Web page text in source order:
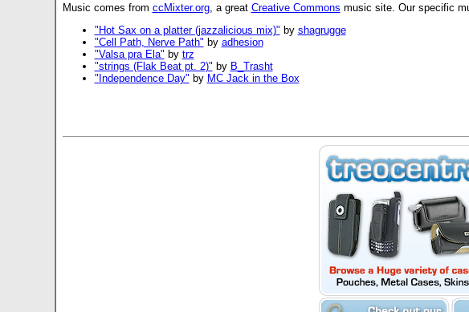
Music comes from ccMixter.org, a great Creative Commons music site. Our specific
"Hot Sax on a platter (jazzalicious mix)" by shagrugge
"Cell Path, Nerve Path" by adhesion
"Valsa pra Ela" by trz
"strings (Flak Beat pt. 2)" by B_Trasht
"Independence Day" by MC Jack in the Box